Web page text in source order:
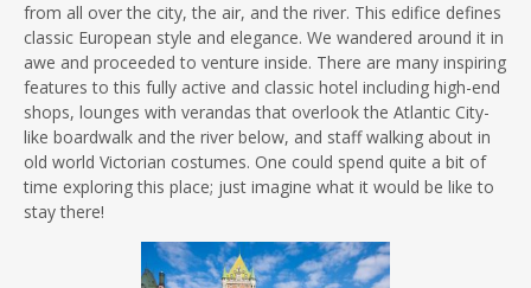
from all over the city, the air, and the river. This edifice defines
classic European style and elegance. We wandered around it in
awe and proceeded to venture inside. There are many inspiring
features to this fully active and classic hotel including high-end
shops, lounges with verandas that overlook the Atlantic City-
like boardwalk and the river below, and staff walking about in
old world Victorian costumes. One could spend quite a bit of
time exploring this place; just imagine what it would be like to
stay there!